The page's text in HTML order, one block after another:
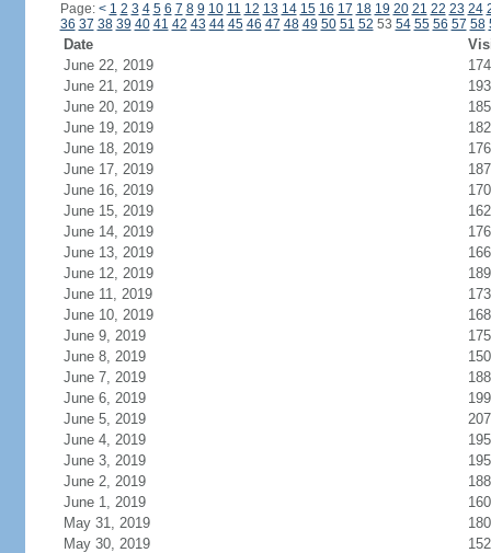
Page: < 1 2 3 4 5 6 7 8 9 10 11 12 13 14 15 16 17 18 19 20 21 22 23 24
36 37 38 39 40 41 42 43 44 45 46 47 48 49 50 51 52 53 54 55 56 57 58
Date
June 22, 2019
174
June 21, 2019
193
June 20, 2019
185
June 19, 2019
182
June 18, 2019
176
June 17, 2019
187
June 16, 2019
170
June 15, 2019
162
June 14, 2019
176
June 13, 2019
166
June 12, 2019
189
June 11, 2019
173
June 10, 2019
168
June 9, 2019
175
June 8, 2019
150
June 7, 2019
188
June 6, 2019
199
June 5, 2019
207
June 4, 2019
195
June 3, 2019
195
June 2, 2019
188
June 1, 2019
160
May 31, 2019
180
May 30, 2019
152